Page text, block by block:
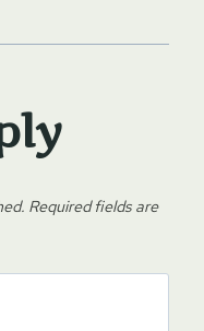
Required fields are